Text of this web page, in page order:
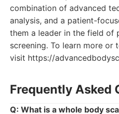
combination of advanced
analysis, and a patient-
them a leader in the field of
screening. To learn more or
visit https://
Frequently Asked
Q: What is a whole body